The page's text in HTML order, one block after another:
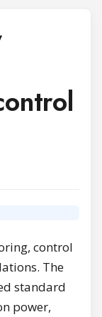
control
The
standard
power,